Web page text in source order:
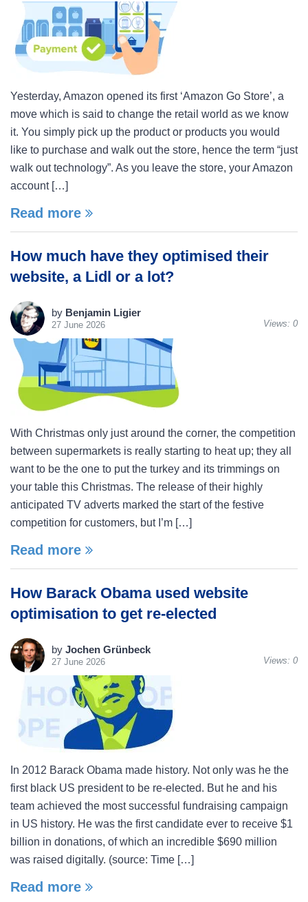
Yesterday, Amazon opened its first ‘Amazon Go Store’, a
move which is said to change the retail world as we know
it. You simply pick up the product or products you would
like to purchase and walk out the store, hence the term “just
walk out technology”. As you leave the store, your Amazon
account […]
Read more
How much have they optimised their
website, a Lidl or a lot?
by Benjamin Ligier
27 June 2026 Views: 0
With Christmas only just around the corner, the competition
between supermarkets is really starting to heat up; they all
want to be the one to put the turkey and its trimmings on
your table this Christmas. The release of their highly
anticipated TV adverts marked the start of the festive
competition for customers, but I’m […]
Read more
How Barack Obama used website
optimisation to get re-elected
by Jochen Grünbeck
27 June 2026 Views: 0
In 2012 Barack Obama made history. Not only was he the
first black US president to be re-elected. But he and his
team achieved the most successful fundraising campaign
in US history. He was the first candidate ever to receive $1
billion in donations, of which an incredible $690 million
was raised digitally. (source: Time […]
Read more